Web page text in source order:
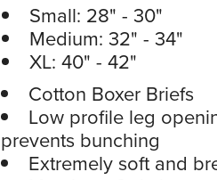
Small: 28" - 30"
Medium: 32" - 34"
XL: 40" - 42"
Cotton Boxer Briefs
Low profile leg
prevents bunching
Extremely soft and